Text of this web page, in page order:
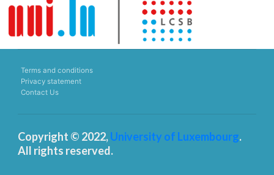
Terms and conditions
Privacy statement
Contact Us
Copyright © 2022,University of Luxembourg.
All rights reserved.